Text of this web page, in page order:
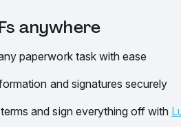
anywhere
paperwork task with ease
and signatures securely
and sign everything off with